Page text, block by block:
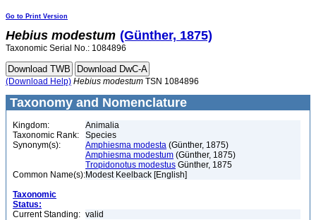
Go to Print Version
Hebius modestum (Günther, 1875)
Taxonomic Serial No.: 1084896
(Download Help) Hebius modestum TSN 1084896
Taxonomy and Nomenclature
Kingdom:
Animalia
Taxonomic Rank:
Species
Synonym(s):
Amphiesma modesta (Günther, 1875)
Amphiesma modestum (Günther, 1875)
Tropidonotus modestus Günther, 1875
Common Name(s):Modest Keelback [English]
Taxonomic
Status:
Current Standing: valid